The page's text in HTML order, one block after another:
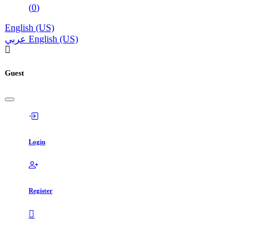
(0)
English (US)
عربي English (US)
Guest
Login
Register